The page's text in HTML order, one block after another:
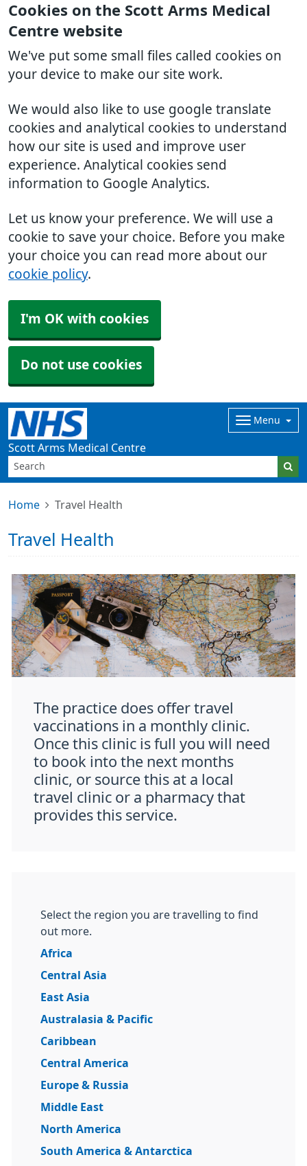
Cookies on the Scott Arms Medical
Centre website
We've put some small files called cookies on
your device to make our site work.
We would also like to use google translate
cookies and analytical cookies to understand
how our site is used and improve user
experience. Analytical cookies send
information to Google Analytics.
Let us know your preference. We will use a
cookie to save your choice. Before you make
your choice you can read more about our
cookie policy.
I'm OK with cookies
Do not use cookies
Scott Arms Medical Centre
Menu
Home Travel Health
Travel Health
The practice does offer travel
vaccinations in a monthly clinic.
Once this clinic is full you will need
to book into the next months
clinic, or source this at a local
travel clinic or a pharmacy that
provides this service.
Select the region you are travelling to find
out more.
Africa
Central Asia
East Asia
Australasia & Pacific
Caribbean
Central America
Europe & Russia
Middle East
North America
South America & Antarctica